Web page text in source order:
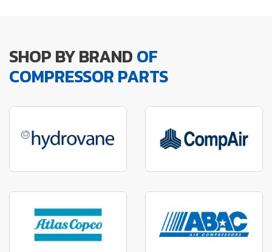
SHOP BY BRANDOF
COMPRESSOR PARTS